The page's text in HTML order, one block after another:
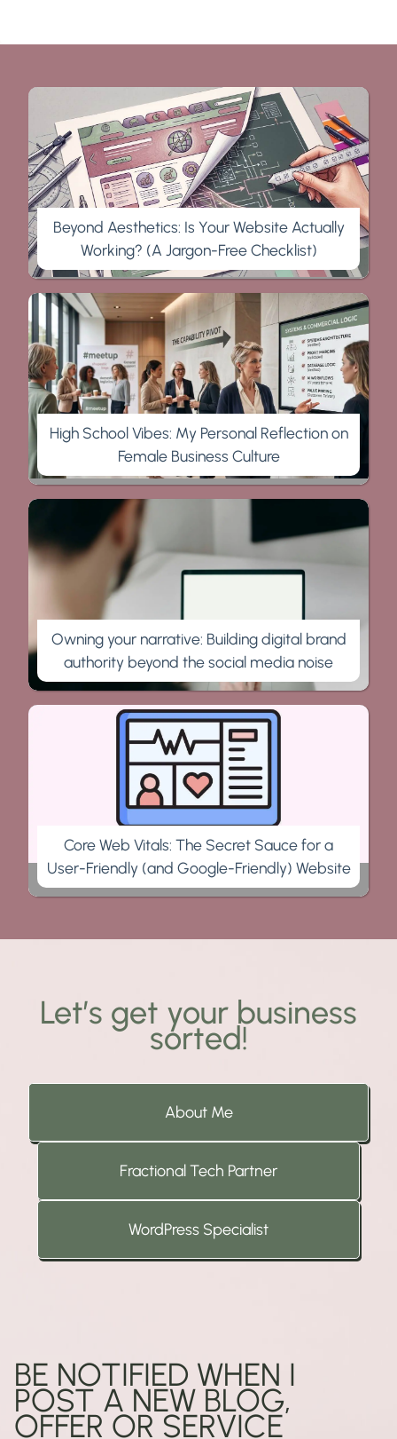
Beyond Aesthetics: Is Your Website Actually
Working? (A Jargon-Free Checklist)
High School Vibes: My Personal Reflection on
Female Business Culture
Owning your narrative: Building digital brand
authority beyond the social media noise
Core Web Vitals: The Secret Sauce for a
User-Friendly (and Google-Friendly) Website
Let’s get your business
sorted!
About Me
Fractional Tech Partner
WordPress Specialist
BE NOTIFIED WHEN I
POST A NEW BLOG,
OFFER OR SERVICE